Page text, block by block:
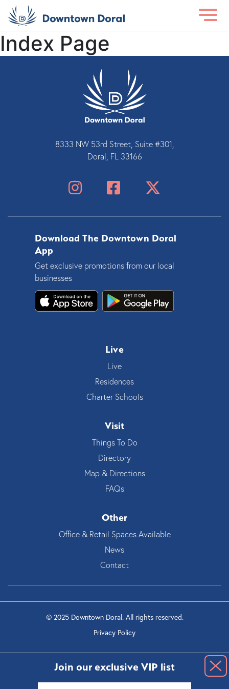
Index Page
8333 NW 53rd Street, Suite #301,
Doral, FL 33166
Download The Downtown Doral
App
Get exclusive promotions from our local
businesses
Live
Live
Residences
Charter Schools
Visit
Things To Do
Directory
Map & Directions
FAQs
Other
Office & Retail Spaces Available
News
Contact
© 2025 Downtown Doral. All rights reserved.
Privacy Policy
Join our exclusive VIP list